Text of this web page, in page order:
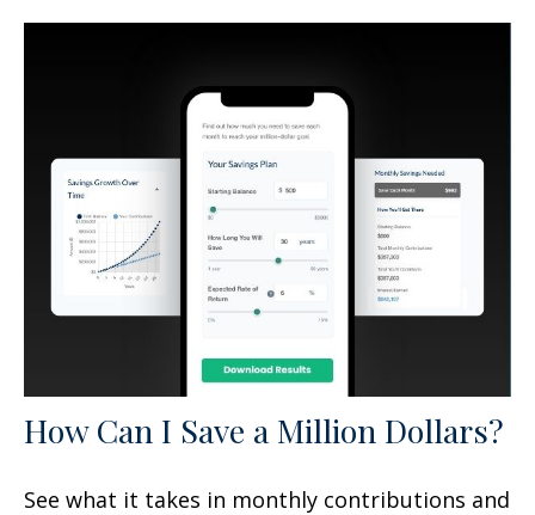
How Can I Save a Million Dollars?
See what it takes in monthly contributions and